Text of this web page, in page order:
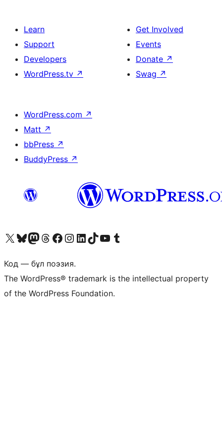
Learn
Support
Developers
WordPress.tv ↗
Get Involved
Events
Donate ↗
Swag ↗
WordPress.com ↗
Matt ↗
bbPress ↗
BuddyPress ↗
Visit our X (formerly Twitter) account
Visit our Bluesky account
Visit our Mastodon account
Visit our Threads account
Visit our Facebook page
Visit our Instagram account
Visit our LinkedIn account
Visit our TikTok account
Visit our YouTube channel
Visit our Tumblr account
Код — бұл поэзия.
The WordPress® trademark is the intellectual property
of the WordPress Foundation.